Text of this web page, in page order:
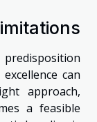
can
approach,
a feasible